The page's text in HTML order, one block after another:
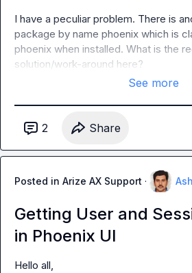
I have a peculiar problem. There is
package by name phoenix which is
phoenix when installed. What is the
solution/work-around here?
See more
2 Share
Posted in Arize AX Support ·
Getting User and
in Phoenix UI
Hello all,